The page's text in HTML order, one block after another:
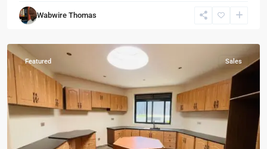
Wabwire Thomas
Munyonyo
Kigo,
Featured Sales